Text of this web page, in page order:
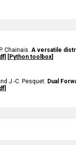
Chainais. A versatile
[Python toolbox]
J.-C. Pesquet. Dual